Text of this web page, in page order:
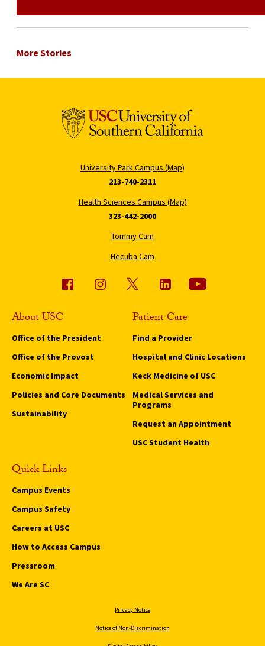
More Stories
University Park Campus (Map)
213-740-2311
Health Sciences Campus (Map)
323-442-2000
Tommy Cam
Hecuba Cam
About USC
Office of the President
Office of the Provost
Economic Impact
Policies and Core Documents
Sustainability
Patient Care
Find a Provider
Hospital and Clinic Locations
Keck Medicine of USC
Medical Services and
Programs
Request an Appointment
USC Student Health
Quick Links
Campus Events
Campus Safety
Careers at USC
How to Access Campus
Pressroom
We Are SC
Privacy Notice
Notice of Non-Discrimination